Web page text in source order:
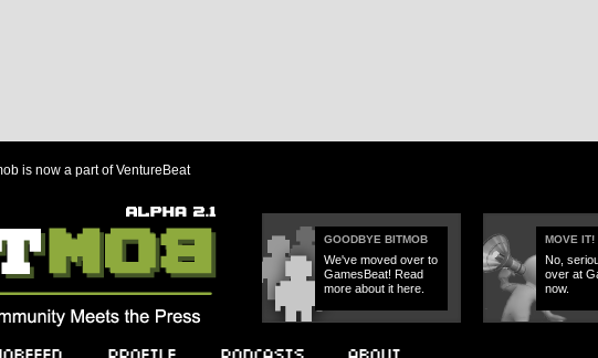
is now a part of VentureBeat
GOODBYE BITMOB
We've moved over to
GamesBeat! Read
more about it here.
MOVE IT!
No,
over at
now.